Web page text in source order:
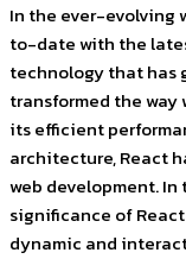
In the ever-evolving
to-date with the
technology that has
transformed the way
its efficient
architecture, React
web development.
significance of
dynamic and